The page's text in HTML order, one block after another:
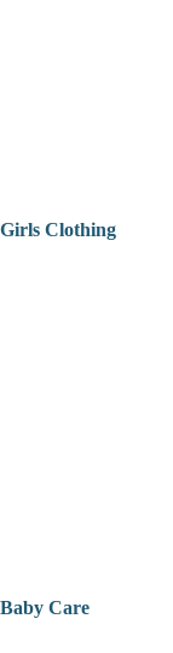
Girls Clothing
Baby Care